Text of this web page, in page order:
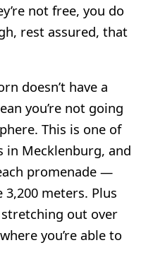
not free, you do
rest assured, that
doesn’t have a
you’re not going
This is one of
in Mecklenburg, and
promenade —
meters. Plus
stretching out over
you’re able to